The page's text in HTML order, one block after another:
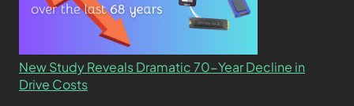
New Study Reveals Dramatic 70-Year Decline in
Drive Costs